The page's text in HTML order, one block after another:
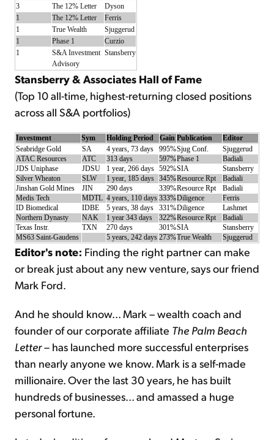
3
The 12% Letter
Dyson
1
The 12% Letter
Ferris
1
True Wealth
Sjuggerud
1
Phase 1
Curzio
1
S&A Investment
Advisory
Stansberry
Stansberry & Associates Hall of Fame
(Top 10 all-time, highest-returning closed positions
across all S&A portfolios)
Investment Sym Holding Period Gain Publication
Editor
Seabridge Gold
SA 4 years, 73 days 995%Sjug Conf.
Sjuggerud
ATAC Resources
ATC 313 days 597%Phase 1
Badiali
JDS Uniphase
JDSU 1 year, 266 days 592%SIA
Stansberry
Silver Wheaton
SLW 1 year, 185 days 345%Resource Rpt
Badiali
Jinshan Gold Mines
JIN 290 days 339%Resource Rpt
Badiali
Medis Tech
MDTL 4 years, 110 days 333%Diligence
Ferris
ID Biomedical
IDBE 5 years, 38 days 331%Diligence
Lashmet
Northern Dynasty
NAK 1 year 343 days 322%Resource Rpt
Badiali
Texas Instr.
TXN 270 days 301%SIA
Stansberry
MS63 Saint-Gaudens
5 years, 242 days 273%True Wealth Sjuggerud
Editor's note: Finding the right partner can make
or break just about any new venture, says our friend
Mark Ford.
And he should know... Mark – wealth coach and
founder of our corporate affiliate The Palm Beach
Letter– has launched more successful enterprises
than nearly anyone we know. Mark is a self-made
millionaire. Over the last 30 years, he has built
hundreds of businesses... and amassed a huge
personal fortune.